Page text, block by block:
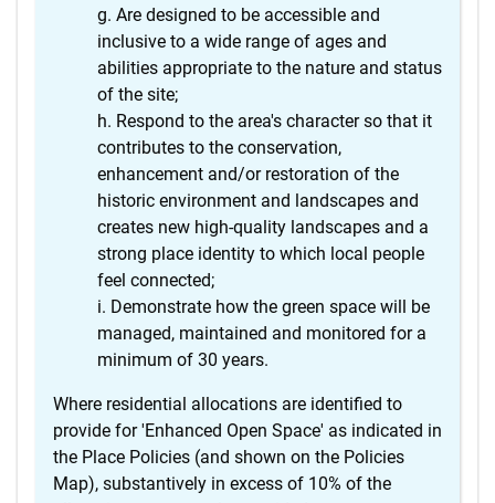
Are designed to be accessible and
inclusive to a wide range of ages and
abilities appropriate to the nature and status
of the site;
Respond to the area's character so that it
contributes to the conservation,
enhancement and/or restoration of the
historic environment and landscapes and
creates new high-quality landscapes and a
strong place identity to which local people
feel connected;
Demonstrate how the green space will be
managed, maintained and monitored for a
minimum of 30 years.
Where residential allocations are identified to
provide for 'Enhanced Open Space' as indicated in
the Place Policies (and shown on the Policies
Map), substantively in excess of 10% of the